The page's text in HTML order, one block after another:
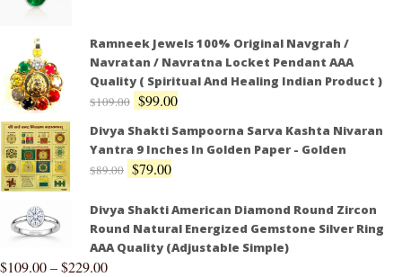
Ramneek Jewels 100% Original Navgrah /
Navratan / Navratna Locket Pendant AAA
Quality ( Spiritual And Healing Indian Product )
$109.00 $99.00
Divya Shakti Sampoorna Sarva Kashta Nivaran
Yantra 9 Inches In Golden Paper - Golden
$89.00 $79.00
Divya Shakti American Diamond Round Zircon
Round Natural Energized Gemstone Silver Ring
AAA Quality (Adjustable Simple)
$109.00–$229.00